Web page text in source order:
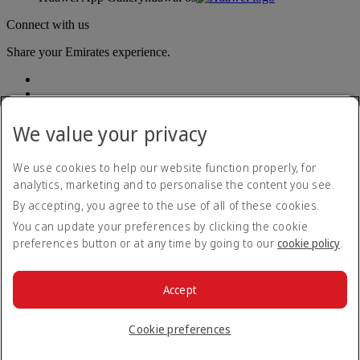
Connect with us
Share your Emirates experience.
Accessibility statement
Contact us
Privacy policy
Terms and conditions
Cookie Policy
© 2026 The Emirates Group. All Rights Reserved.
We value your privacy
We use cookies to help our website function properly, for
analytics, marketing and to personalise the content you see.
By accepting, you agree to the use of all of these cookies.
You can update your preferences by clicking the cookie
preferences button or at any time by going to our cookie policy.
Cookie preferences
Accept